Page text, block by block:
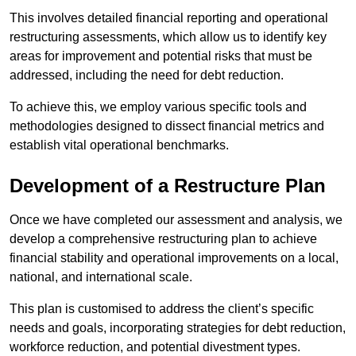
This involves detailed financial reporting and operational
restructuring assessments, which allow us to identify key
areas for improvement and potential risks that must be
addressed, including the need for debt reduction.
To achieve this, we employ various specific tools and
methodologies designed to dissect financial metrics and
establish vital operational benchmarks.
Development of a Restructure Plan
Once we have completed our assessment and analysis, we
develop a comprehensive restructuring plan to achieve
financial stability and operational improvements on a local,
national, and international scale.
This plan is customised to address the client’s specific
needs and goals, incorporating strategies for debt reduction,
workforce reduction, and potential divestment types.